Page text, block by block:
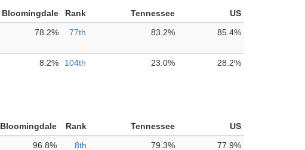
Bloomingdale Rank Tennessee
US
78.2% 77th 83.2% 85.4%
8.2% 104th 23.0% 28.2%
Bloomingdale Rank Tennessee
US
96.8% 8th 79.3%
77.9%